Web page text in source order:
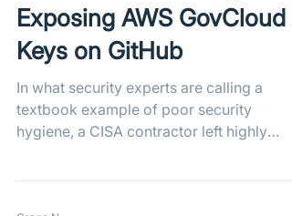
Exposing AWS GovCloud
Keys on GitHub
In what security experts are calling a
textbook example of poor security
hygiene, a CISA contractor left highly